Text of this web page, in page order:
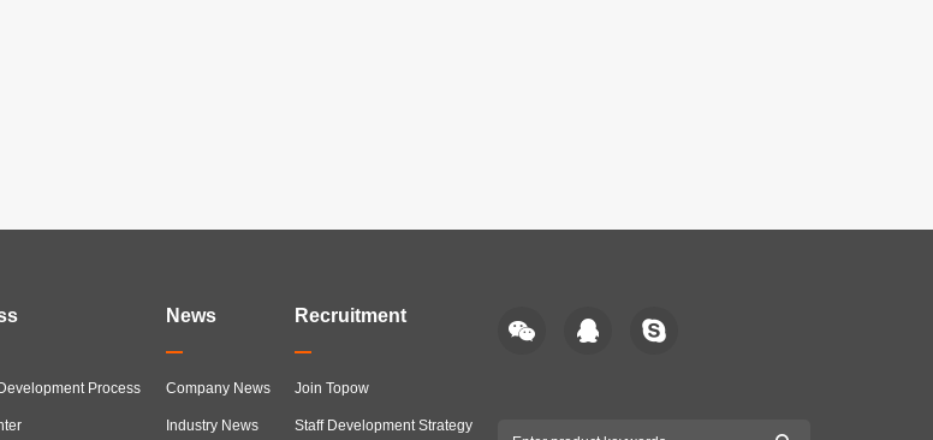
Process
News
Company News
Industry News
Recruitment
Join Topow
Staff Development Strategy